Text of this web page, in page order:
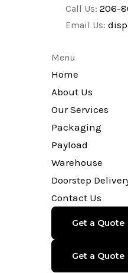
Call Us: 206-
Email Us:
Menu
Home
About Us
Our Services
Packaging
Payload
Warehouse
Doorstep
Contact Us
Get a Quote
Get a Quote